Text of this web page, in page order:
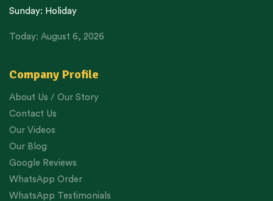
Company Profile
About Us / Our Story
Contact Us
Our Videos
Our Blog
Google Reviews
WhatsApp Order
WhatsApp Testimonials
Sunday: Holiday
Today: August 6, 2026